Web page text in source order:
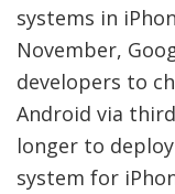
systems in
November,
developers to
Android via
longer to
system for